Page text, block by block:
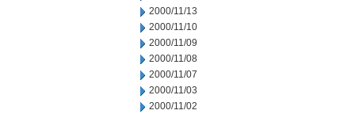
2000/11/13
2000/11/10
2000/11/09
2000/11/08
2000/11/07
2000/11/03
2000/11/02